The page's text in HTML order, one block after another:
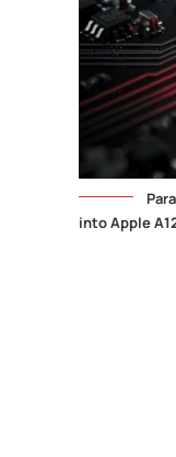
into Apple